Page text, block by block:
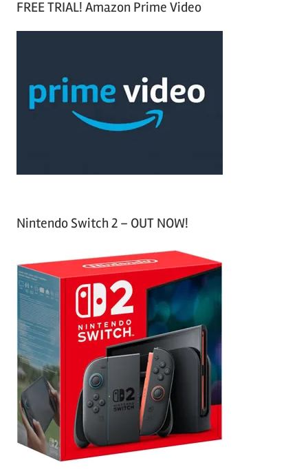
FREE TRIAL! Amazon Prime Video
Nintendo Switch 2 – OUT NOW!